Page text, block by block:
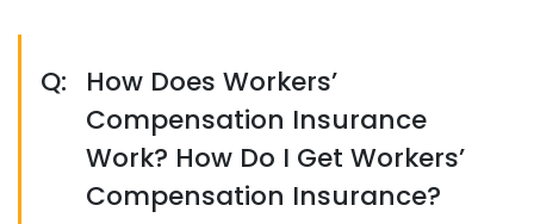
Q:
How Does Workers’
Compensation Insurance
Work? How Do I Get Workers’
Compensation Insurance?